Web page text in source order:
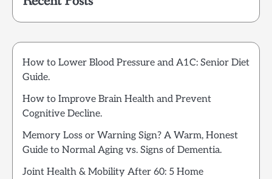
How to Lower Blood Pressure and A1C: Senior Diet
Guide.
How to Improve Brain Health and Prevent
Cognitive Decline.
Memory Loss or Warning Sign? A Warm, Honest
Guide to Normal Aging vs. Signs of Dementia.
Joint Health & Mobility After 60: 5 Home